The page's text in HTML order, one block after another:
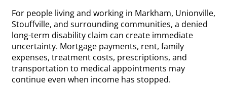
For people living and working in Markham, Unionville,
Stouffville, and surrounding communities, a denied
long-term disability claim can create immediate
uncertainty. Mortgage payments, rent, family
expenses, treatment costs, prescriptions, and
transportation to medical appointments may
continue even when income has stopped.